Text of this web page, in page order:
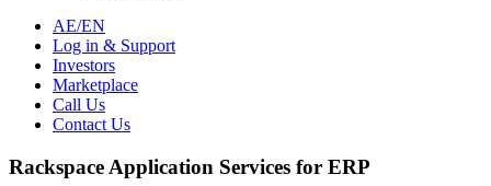
AE/EN
Log in & Support
Investors
Marketplace
Call Us
Contact Us
Rackspace Application Services for ERP